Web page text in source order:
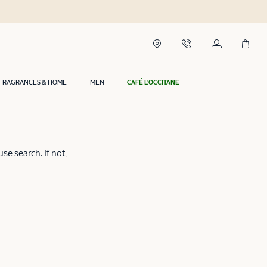
& HOME MEN CAFÉ L'OCCITANE
search. If not,